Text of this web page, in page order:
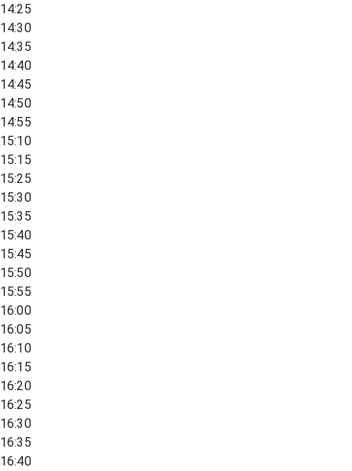
14:25
14:30
14:35
14:40
14:45
14:50
14:55
15:10
15:15
15:25
15:30
15:35
15:40
15:45
15:50
15:55
16:00
16:05
16:10
16:15
16:20
16:25
16:30
16:35
16:40